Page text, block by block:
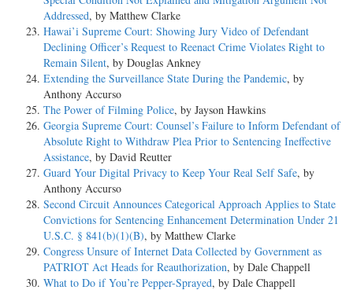
Addressed, by Matthew Clarke
Hawai’i Supreme Court: Showing Jury Video of Defendant
Declining Officer’s Request to Reenact Crime Violates Right to
Remain Silent, by Douglas Ankney
Extending the Surveillance State During the Pandemic, by
Anthony Accurso
The Power of Filming Police, by Jayson Hawkins
Georgia Supreme Court: Counsel’s Failure to Inform Defendant of
Absolute Right to Withdraw Plea Prior to Sentencing Ineffective
Assistance, by David Reutter
Guard Your Digital Privacy to Keep Your Real Self Safe, by
Anthony Accurso
Second Circuit Announces Categorical Approach Applies to State
Convictions for Sentencing Enhancement Determination Under 21
U.S.C. § 841(b)(1)(B), by Matthew Clarke
Congress Unsure of Internet Data Collected by Government as
PATRIOT Act Heads for Reauthorization, by Dale Chappell
What to Do if You’re Pepper-Sprayed, by Dale Chappell